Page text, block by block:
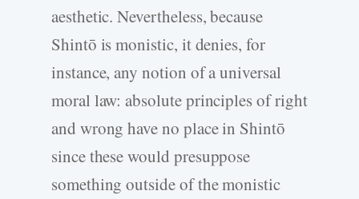
aesthetic. Nevertheless, because
Shintō is monistic, it denies, for
instance, any notion of a universal
moral law: absolute principles of right
and wrong have no place in Shintō
since these would presuppose
something outside of the monistic